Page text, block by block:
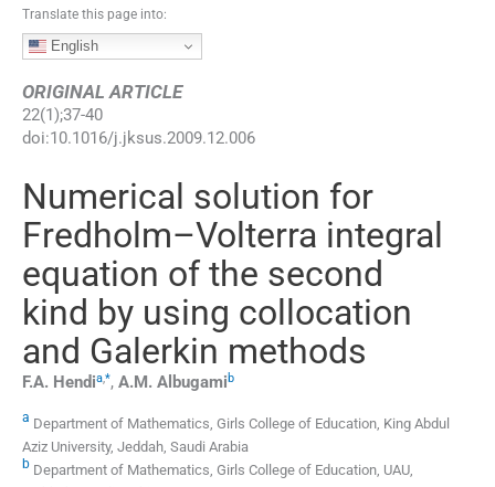
Translate this page into:
English
ORIGINAL ARTICLE
22(1);37-40
doi:10.1016/j.jksus.2009.12.006
Numerical solution for
Fredholm–Volterra integral
equation of the second
kind by using collocation
and Galerkin methods
F.A. Hendia,*, A.M. Albugamib
a Department of Mathematics, Girls College of Education, King Abdul
Aziz University, Jeddah, Saudi Arabia
b Department of Mathematics, Girls College of Education, UAU,